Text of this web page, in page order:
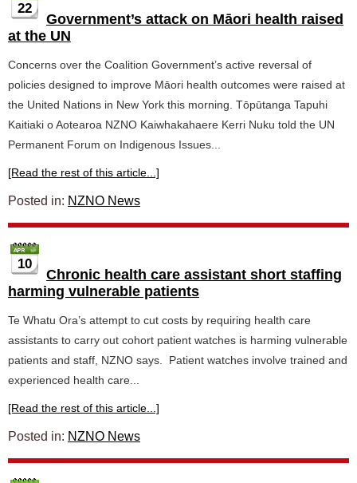
22
Government’s attack on Māori health raised
at the UN
Concerns over the Coalition Government’s active reversal of
policies designed to improve Māori health outcomes were raised at
the United Nations in New York this morning. Tōpūtanga Tapuhi
Kaitiaki o Aotearoa NZNO Kaiwhakahaere Kerri Nuku told the UN
Permanent Forum on Indigenous Issues...
[Read the rest of this article...]
Posted in: NZNO News
10
Chronic health care assistant short staffing
harming vulnerable patients
Te Whatu Ora’s attempt to cut costs by requiring health care
assistants to carry out cohort patient watches is harming vulnerable
patients and staff, NZNO says. Patient watches involve trained and
experienced health care...
[Read the rest of this article...]
Posted in: NZNO News